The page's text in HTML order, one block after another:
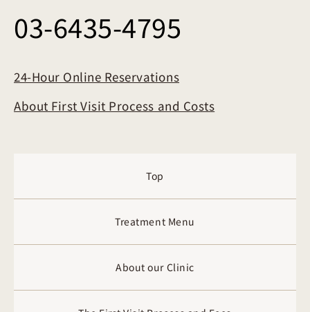
03-6435-4795
24-Hour Online Reservations
About First Visit Process and Costs
Top
Treatment Menu
About our Clinic